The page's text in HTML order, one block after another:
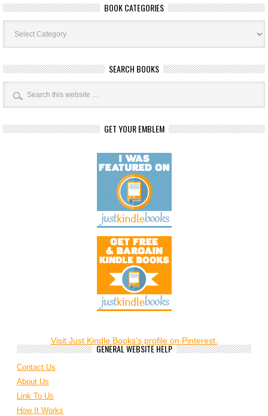
BOOK CATEGORIES
Book
Categories
SEARCH BOOKS
GET YOUR EMBLEM
Visit Just Kindle Books's profile on Pinterest.
GENERAL WEBSITE HELP
Contact Us
About Us
Link To Us
How It Works